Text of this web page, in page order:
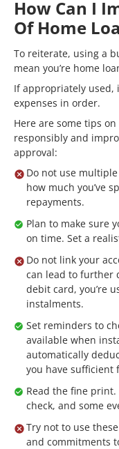
How Can I
Of Home
To reiterate, using a
mean you’re home
If appropriately used,
expenses in order.
Here are some tips
responsibly and
approval:
Do not use
how much you’ve
repayments.
Plan to make sure
on time. Set a
Do not link your
can lead to further
debit card, you’re
instalments.
Set reminders to
available when
automatically
you have sufficient
Read the fine
check, and some
Try not to use
and commitments